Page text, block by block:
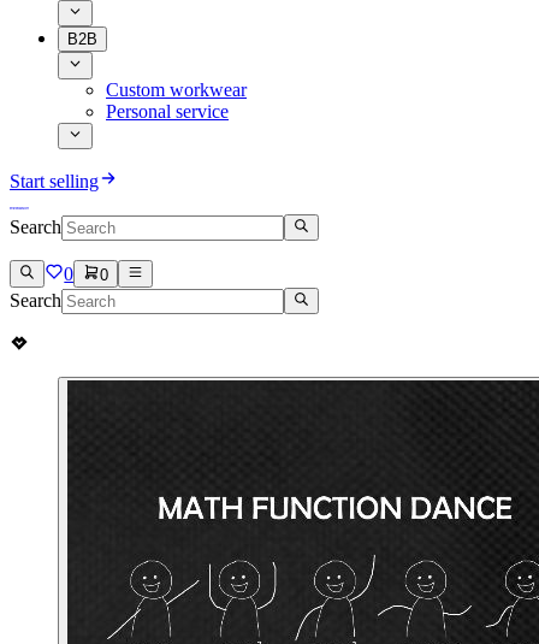
B2B
Custom workwear
Personal service
Start selling
Search
0 0
Search